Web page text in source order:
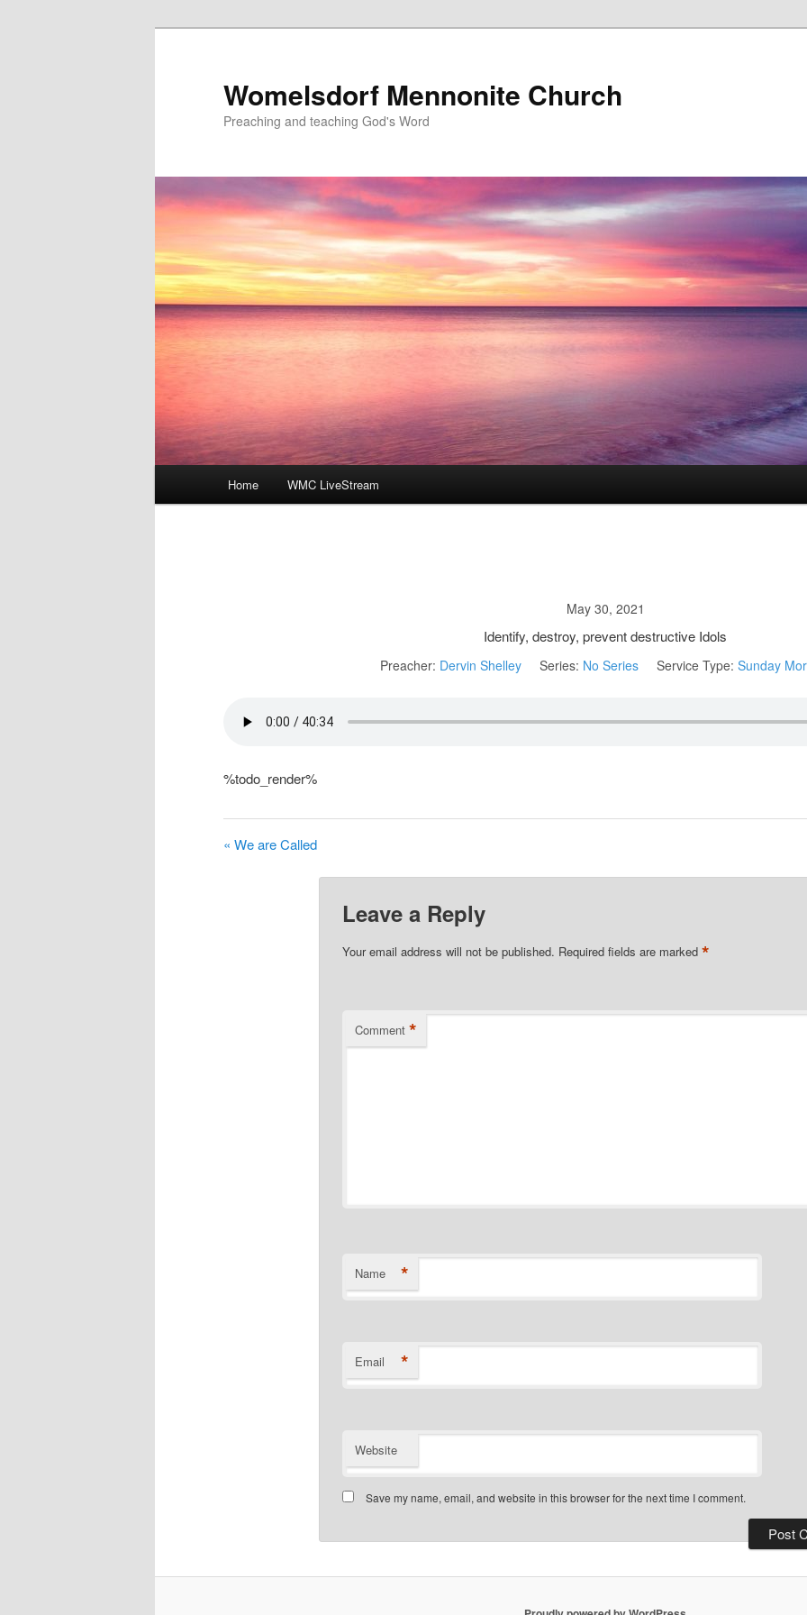
Womelsdorf Mennonite Church
Preaching and teaching God's Word
Home WMC LiveStream
May 30, 2021
Identify, destroy, prevent destructive Idols
Preacher: Dervin Shelley Series: No Series Service Type: Sunday
%todo_render%
« We are Called
Leave a Reply
Your email address will not be published. Required fields are marked *
Comment *
Name *
Email *
Website
Save my name, email, and website in this browser for the next time I comment.